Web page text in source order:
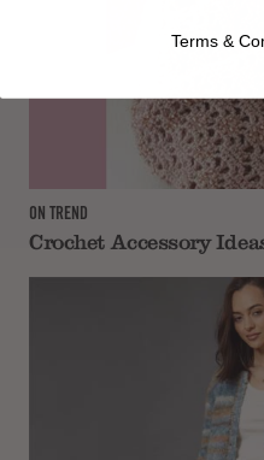
ON TREND
Crochet Accessory
Terms &